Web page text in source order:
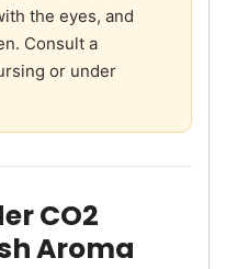
the eyes, and
Consult a
or under
CO2
Aroma